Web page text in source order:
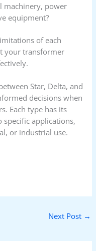
machinery, power
equipment?
of each
your transformer
Star, Delta, and
decisions when
Each type has its
specific applications,
or industrial use.
Next Post →